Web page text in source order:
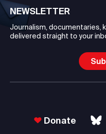
NEWSLETTER
Journalism, documentaries,
delivered straight to your
Donate